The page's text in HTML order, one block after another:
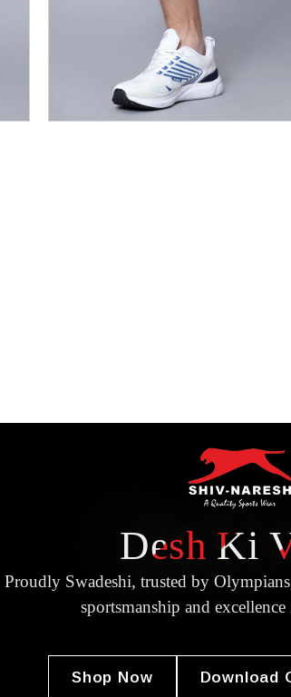
Desh Ki
Proudly Swadeshi, trusted by
sportsmanship and
Shop Now Download